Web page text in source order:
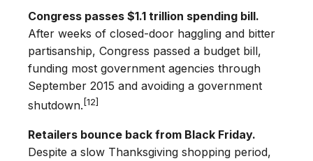
Congress passes $1.1 trillion spending bill.
After weeks of closed-door haggling and bitter
partisanship, Congress passed a budget bill,
funding most government agencies through
September 2015 and avoiding a government
shutdown. [12]
Retailers bounce back from Black Friday.
Despite a slow Thanksgiving shopping period,